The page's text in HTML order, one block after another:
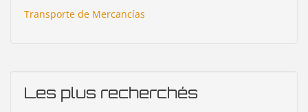
Transporte de Mercancías
Les plus recherchés